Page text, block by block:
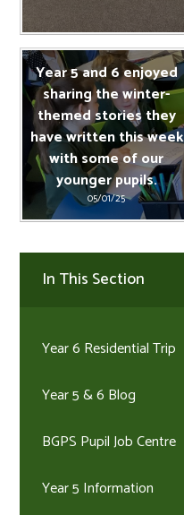
Year 5 and 6 enjoyed
sharing the winter-
themed stories they
have written this week
with some of our
younger pupils.
05/01/25
In This Section
Year 6 Residential Trip
Year 5 & 6 Blog
BGPS Pupil Job Centre
Year 5 Information